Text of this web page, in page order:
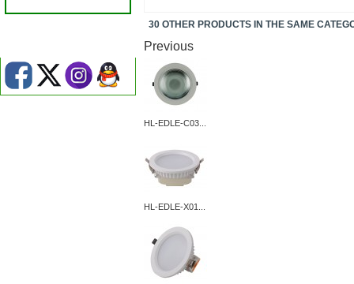
30 OTHER PRODUCTS IN THE SAME
Previous
HL-EDLE-C03...
HL-EDLE-X01...